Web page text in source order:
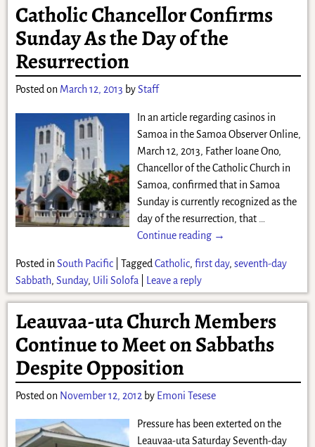
Catholic Chancellor Confirms
Sunday As the Day of the
Resurrection
Posted on March 12, 2013 byStaff
In an article regarding casinos in
Samoa in the Samoa Observer Online,
March 12, 2013, Father Ioane Ono,
Chancellor of the Catholic Church in
Samoa, confirmed that in Samoa
Sunday is currently recognized as the
day of the resurrection, that …
Continue reading →
Posted in South Pacific| Tagged Catholic, first day, seventh-day
Sabbath, Sunday, Uili Solofa| Leave a reply
Leauvaa-uta Church Members
Continue to Meet on Sabbaths
Despite Opposition
Posted on November 12, 2012 by Emoni Tesese
Pressure has been exterted on the
Leauvaa-uta Saturday Seventh-day